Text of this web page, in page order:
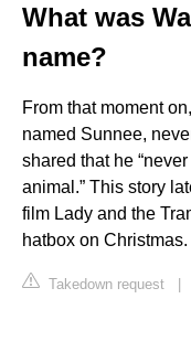
What was
name?
From that moment
named Sunnee,
shared that he
animal.” This story
film Lady and the
hatbox on Christmas.
Takedown request |